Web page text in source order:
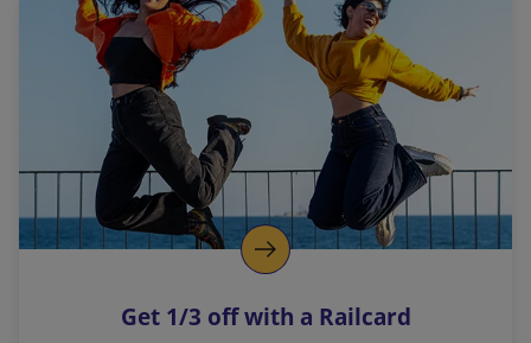
l
i
n
k
o
p
s
Get 1/3 off with a Railcard